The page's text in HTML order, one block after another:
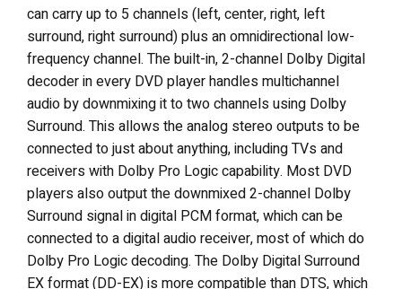
can carry up to 5 channels (left, center, right, left
surround, right surround) plus an omnidirectional low-
frequency channel. The built-in, 2-channel Dolby Digital
decoder in every DVD player handles multichannel
audio by downmixing it to two channels using Dolby
Surround. This allows the analog stereo outputs to be
connected to just about anything, including TVs and
receivers with Dolby Pro Logic capability. Most DVD
players also output the downmixed 2-channel Dolby
Surround signal in digital PCM format, which can be
connected to a digital audio receiver, most of which do
Dolby Pro Logic decoding. The Dolby Digital Surround
EX format (DD-EX) is more compatible than DTS, which